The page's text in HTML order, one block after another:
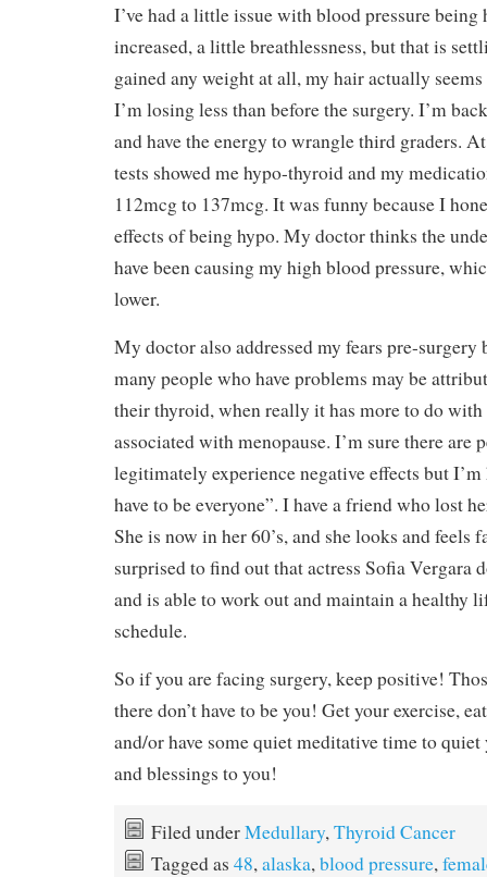
I’ve had a little issue with blood pressure being
increased, a little breathlessness, but that is
gained any weight at all, my hair actually
I’m losing less than before the surgery. I’m
and have the energy to wrangle third graders.
tests showed me hypo-thyroid and my
112mcg to 137mcg. It was funny because I
effects of being hypo. My doctor thinks the
have been causing my high blood pressure,
lower.
My doctor also addressed my fears pre-surgery
many people who have problems may be
their thyroid, when really it has more to do with
associated with menopause. I’m sure there are
legitimately experience negative effects but I’m
have to be everyone”. I have a friend who lost
She is now in her 60’s, and she looks and feels
surprised to find out that actress Sofia Vergara
and is able to work out and maintain a healthy
schedule.
So if you are facing surgery, keep positive!
there don’t have to be you! Get your exercise,
and/or have some quiet meditative time to
and blessings to you!
Filed underMedullary, Thyroid Cancer
Tagged as 48, alaska, blood pressure,